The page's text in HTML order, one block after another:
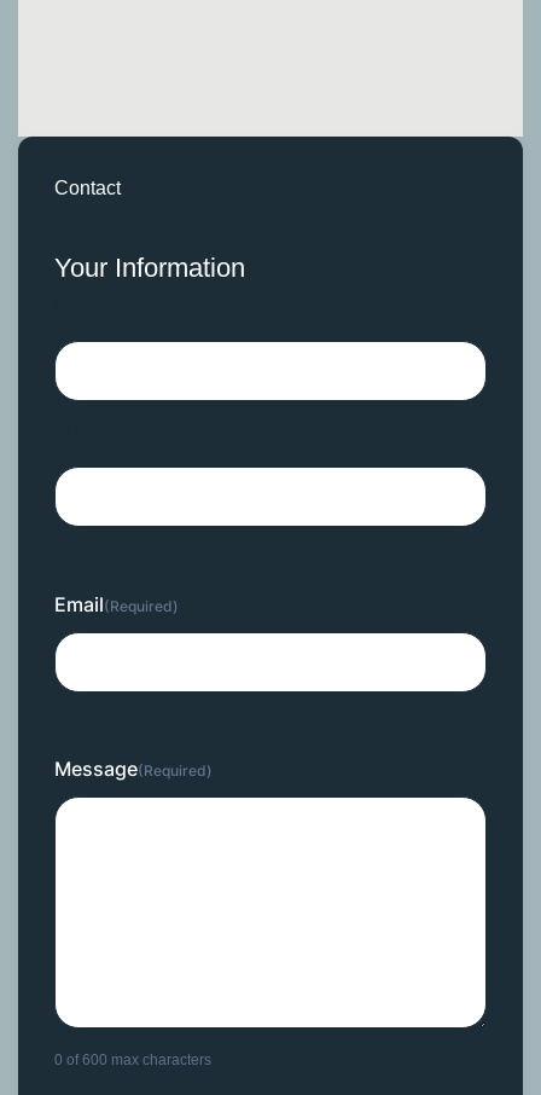
Contact
Your Information
Email(Required)
Message(Required)
0 of 600 max characters